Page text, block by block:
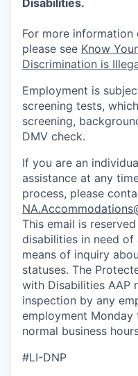
For more
please see Know
Discrimination is
Employment is
screening tests,
screening,
DMV check.
If you are an
assistance at any
process, please
This email is
disabilities in need of
means of inquiry
statuses. The
with Disabilities AAP
inspection by any
employment Monday
normal business
#LI-DNP